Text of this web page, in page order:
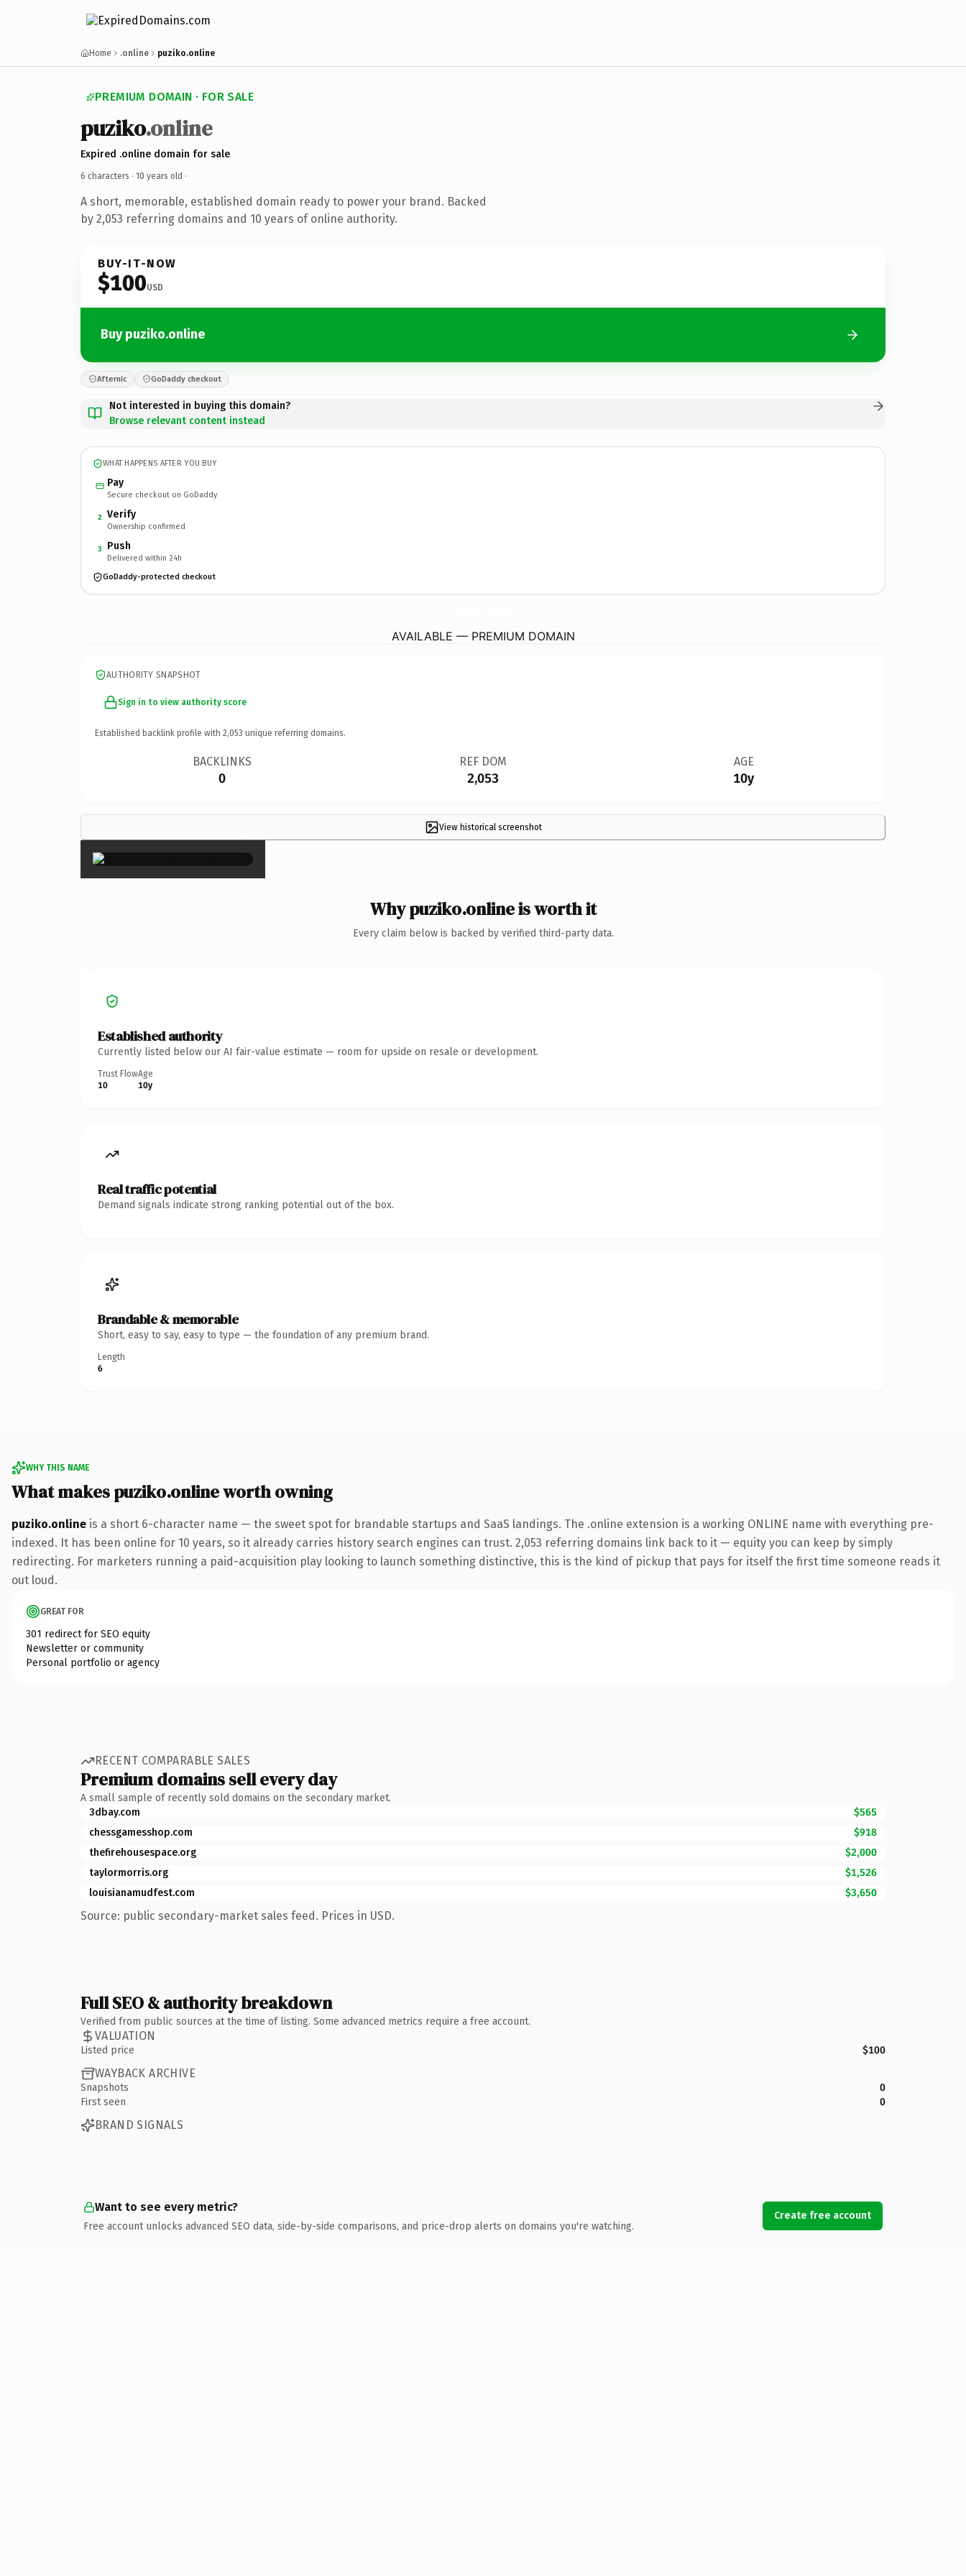
Home .online puziko.online
PREMIUM DOMAIN · FOR SALE
puziko.online
Expired .online domain for sale
6 characters · 10 years old ·
A short, memorable, established domain ready to power your brand. Backed
by 2,053 referring domains and 10 years of online authority.
BUY-IT-NOW
$100USD
Buy puziko.online
Afternic GoDaddy checkout
Not interested in buying this domain?
Browse relevant content instead
WHAT HAPPENS AFTER YOU BUY
Pay
Secure checkout on GoDaddy
2 Verify
Ownership confirmed
3 Push
Delivered within 24h
GoDaddy-protected checkout
AVAILABLE — PREMIUM DOMAIN
AUTHORITY SNAPSHOT
Sign in to view authority score
Established backlink profile with 2,053 unique referring domains.
BACKLINKS
0
REF DOM
2,053
AGE
10y
View historical screenshot
×
Why puziko.online is worth it
Every claim below is backed by verified third-party data.
Established authority
Currently listed below our AI fair-value estimate — room for upside on resale or development.
Trust Flow
10
Age
10y
Real traffic potential
Demand signals indicate strong ranking potential out of the box.
Brandable & memorable
Short, easy to say, easy to type — the foundation of any premium brand.
Length
6
WHY THIS NAME
What makes puziko.online worth owning
puziko.online is a short 6-character name — the sweet spot for brandable startups and SaaS landings. The .online extension is a working ONLINE name with everything pre-
indexed. It has been online for 10 years, so it already carries history search engines can trust. 2,053 referring domains link back to it — equity you can keep by simply
redirecting. For marketers running a paid-acquisition play looking to launch something distinctive, this is the kind of pickup that pays for itself the first time someone reads it
out loud.
GREAT FOR
301 redirect for SEO equity
Newsletter or community
Personal portfolio or agency
RECENT COMPARABLE SALES
Premium domains sell every day
A small sample of recently sold domains on the secondary market.
3dbay.com
$565
chessgamesshop.com
$918
thefirehousespace.org
$2,000
taylormorris.org
$1,526
louisianamudfest.com
$3,650
Source: public secondary-market sales feed. Prices in USD.
Full SEO & authority breakdown
Verified from public sources at the time of listing. Some advanced metrics require a free account.
VALUATION
Listed price $100
WAYBACK ARCHIVE
Snapshots
0
First seen
0
BRAND SIGNALS
Want to see every metric?
Free account unlocks advanced SEO data, side-by-side comparisons, and price-drop alerts on domains you're watching.
Create free account